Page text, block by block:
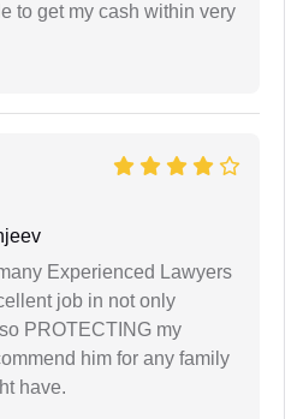
to get my cash within very
Experienced Lawyers
job in not only
PROTECTING my
him for any family
have.